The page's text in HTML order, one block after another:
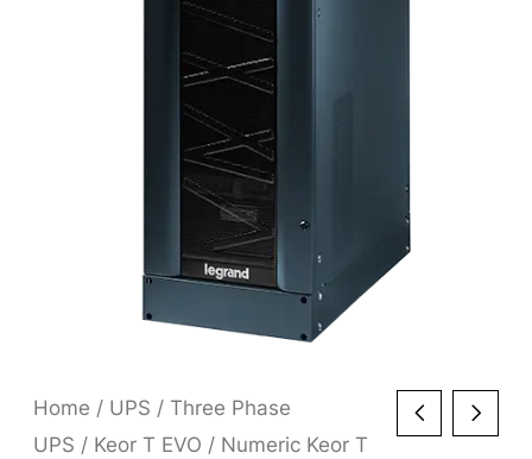
Home / UPS / Three Phase
UPS / Keor T EVO / Numeric Keor T